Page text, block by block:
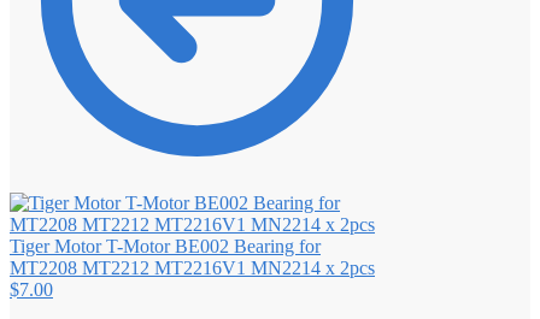
Tiger Motor T-Motor BE002 Bearing for
MT2208 MT2212 MT2216V1 MN2214 x 2pcs
$7.00